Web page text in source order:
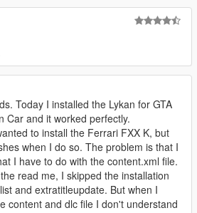
Today I installed the Lykan for GTA
Car and it worked perfectly.
to install the Ferrari FXX K, but
when I do so. The problem is that I
I have to do with the content.xml file.
read me, I skipped the installation
and extratitleupdate. But when I
content and dlc file I don't understand